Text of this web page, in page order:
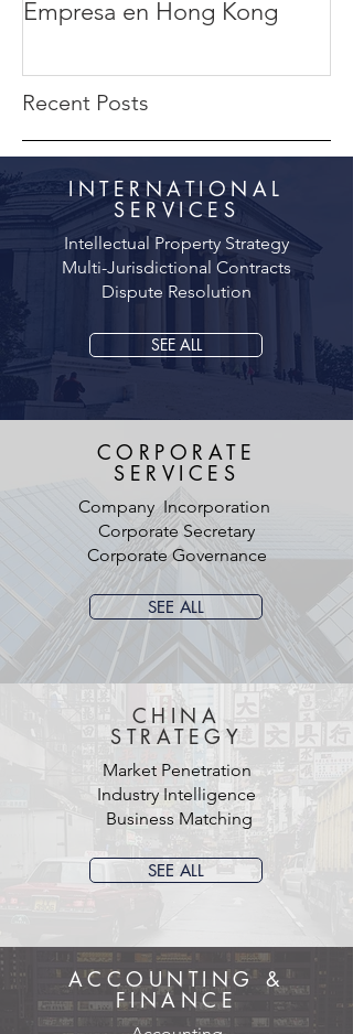
Empresa en Hong Kong
Recent Posts
INTERNATIONAL
SERVICES
Intellectual Property Strategy
Multi-Jurisdictional Contracts
Dispute Resolution
SEE ALL
CORPORATE
SERVICES
Company Incorporation
Corporate Secretary
Corporate Governance
SEE ALL
CHINA
STRATEGY
Market Penetration
Industry Intelligence
Business Matching
SEE ALL
ACCOUNTING &
FINANCE